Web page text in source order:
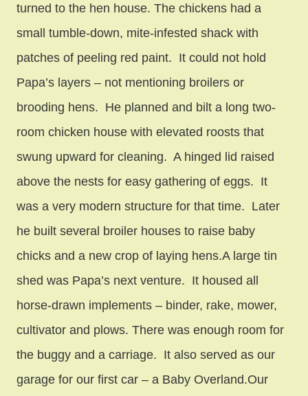
turned to the hen house. The chickens had a
small tumble-down, mite-infested shack with
patches of peeling red paint. It could not hold
Papa’s layers – not mentioning broilers or
brooding hens. He planned and bilt a long two-
room chicken house with elevated roosts that
swung upward for cleaning. A hinged lid raised
above the nests for easy gathering of eggs. It
was a very modern structure for that time. Later
he built several broiler houses to raise baby
chicks and a new crop of laying hens.A large tin
shed was Papa’s next venture. It housed all
horse-drawn implements – binder, rake, mower,
cultivator and plows. There was enough room for
the buggy and a carriage. It also served as our
garage for our first car – a Baby Overland.Our